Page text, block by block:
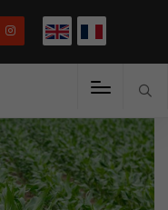
English